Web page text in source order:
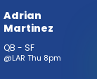
vote
-
Adrian
Martinez
QB - SF
@LAR Thu 8pm